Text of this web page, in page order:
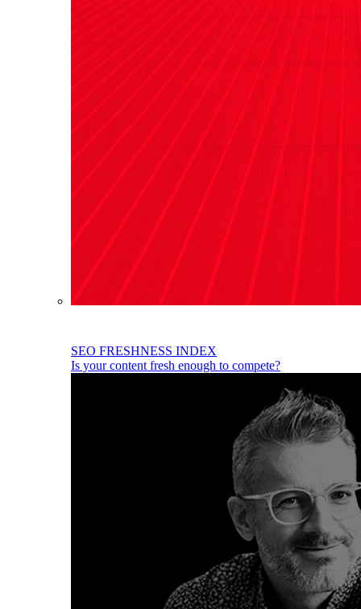
SEO FRESHNESS INDEX
Is your content fresh enough to compete?